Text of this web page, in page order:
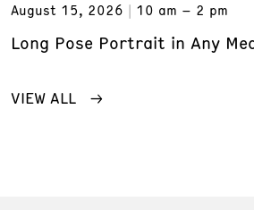
August 15, 2026
10 am – 2 pm
Long Pose Portrait in Any
VIEW ALL